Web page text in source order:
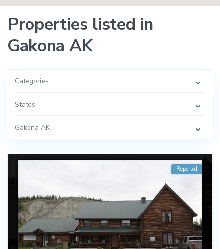
Properties listed in
Gakona AK
Categories
States
Gakona AK
Reported